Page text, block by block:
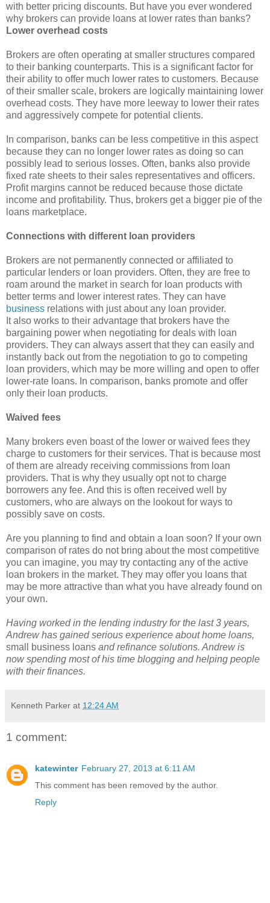
with better pricing discounts. But have you ever wondered
why brokers can provide loans at lower rates than banks?
Lower overhead costs
Brokers are often operating at smaller structures compared
to their banking counterparts. This is a significant factor for
their ability to offer much lower rates to customers. Because
of their smaller scale, brokers are logically maintaining lower
overhead costs. They have more leeway to lower their rates
and aggressively compete for potential clients.
In comparison, banks can be less competitive in this aspect
because they can no longer lower rates as doing so can
possibly lead to serious losses. Often, banks also provide
fixed rate sheets to their sales representatives and officers.
Profit margins cannot be reduced because those dictate
income and profitability. Thus, brokers get a bigger pie of the
loans marketplace.
Connections with different loan providers
Brokers are not permanently connected or affiliated to
particular lenders or loan providers. Often, they are free to
roam around the market in search for loan products with
better terms and lower interest rates. They can have
business relations with just about any loan provider.
It also works to their advantage that brokers have the
bargaining power when negotiating for deals with loan
providers. They can always assert that they can easily and
instantly back out from the negotiation to go to competing
loan providers, which may be more willing and open to offer
lower-rate loans. In comparison, banks promote and offer
only their loan products.
Waived fees
Many brokers even boast of the lower or waived fees they
charge to customers for their services. That is because most
of them are already receiving commissions from loan
providers. That is why they usually opt not to charge
borrowers any fee. And this is often received well by
customers, who are always on the lookout for ways to
possibly save on costs.
Are you planning to find and obtain a loan soon? If your own
comparison of rates do not bring about the most competitive
you can imagine, you may try contacting any of the active
loan brokers in the market. They may offer you loans that
may be more attractive than what you have already found on
your own.
Having worked in the lending industry for the last 3 years,
Andrew has gained serious experience about home loans,
small business loans and refinance solutions. Andrew is
now spending most of his time blogging and helping people
with their finances.
Kenneth Parker at 12:24 AM
1 comment:
katewinter February 27, 2013 at 6:11 AM
This comment has been removed by the author.
Reply